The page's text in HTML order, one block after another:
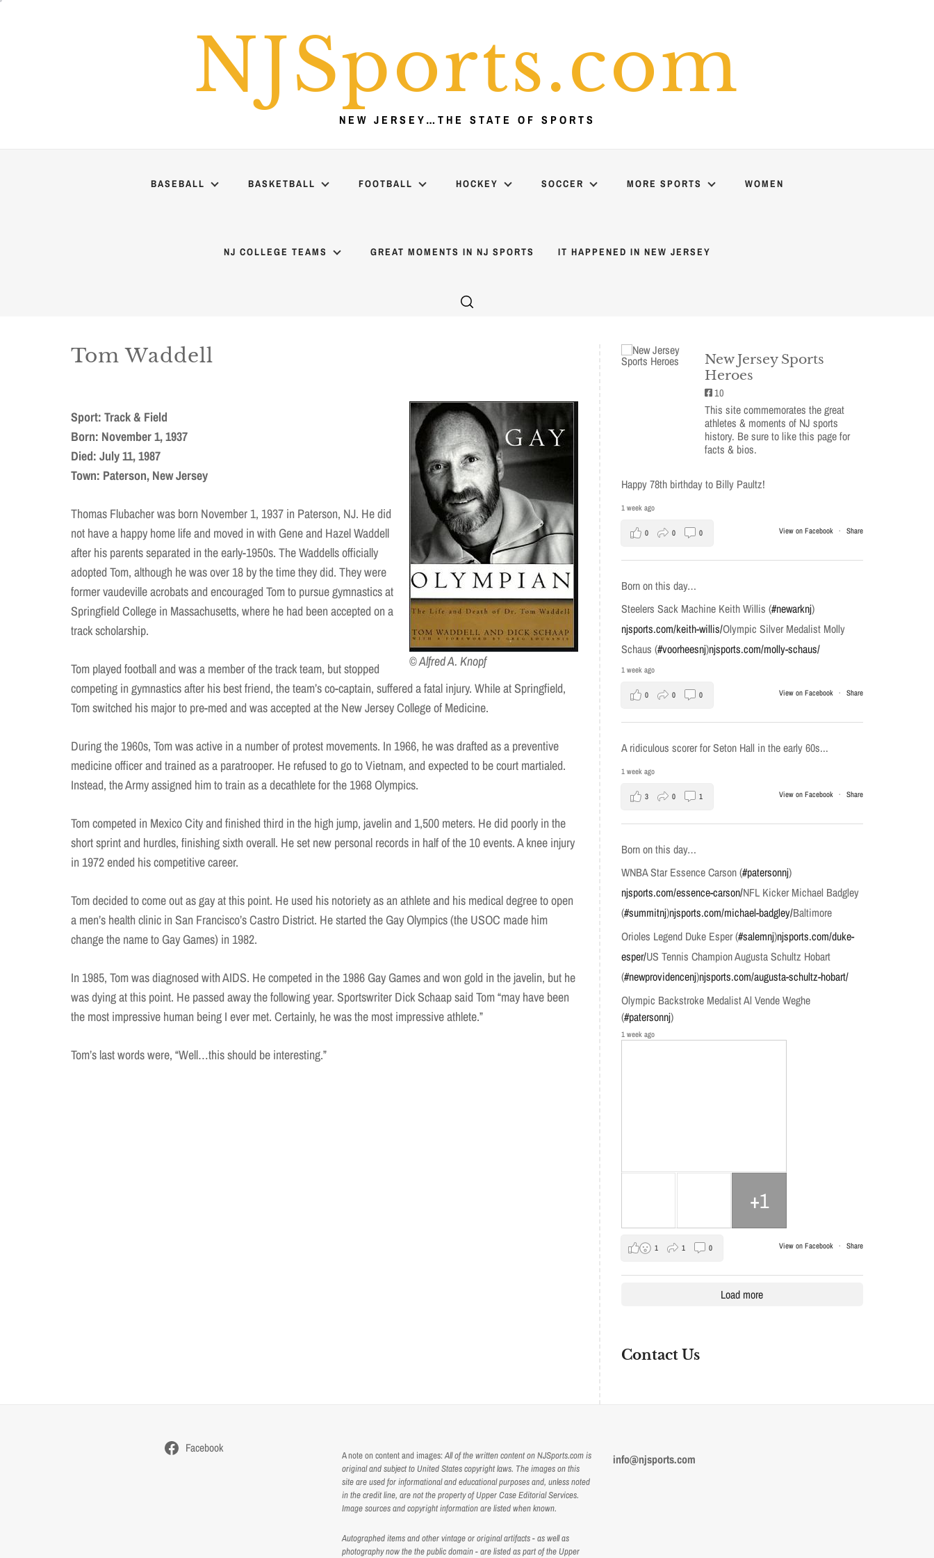
NJSports.com
NEW JERSEY…THE STATE OF SPORTS
BASEBALL BASKETBALL FOOTBALL HOCKEY SOCCER MORE SPORTS WOMEN
NJ COLLEGE TEAMS GREAT MOMENTS IN NJ SPORTS IT HAPPENED IN NEW JERSEY
Tom Waddell
© Alfred A. Knopf
Sport: Track & Field
Born: November 1, 1937
Died: July 11, 1987
Town: Paterson, New Jersey
Thomas Flubacher was born November 1, 1937 in Paterson, NJ. He did
not have a happy home life and moved in with Gene and Hazel Waddell
after his parents separated in the early-1950s. The Waddells officially
adopted Tom, although he was over 18 by the time they did. They were
former vaudeville acrobats and encouraged Tom to pursue gymnastics at
Springfield College in Massachusetts, where he had been accepted on a
track scholarship.
Tom played football and was a member of the track team, but stopped
competing in gymnastics after his best friend, the team’s co-captain, suffered a fatal injury. While at Springfield,
Tom switched his major to pre-med and was accepted at the New Jersey College of Medicine.
During the 1960s, Tom was active in a number of protest movements. In 1966, he was drafted as a preventive
medicine officer and trained as a paratrooper. He refused to go to Vietnam, and expected to be court martialed.
Instead, the Army assigned him to train as a decathlete for the 1968 Olympics.
Tom competed in Mexico City and finished third in the high jump, javelin and 1,500 meters. He did poorly in the
short sprint and hurdles, finishing sixth overall. He set new personal records in half of the 10 events. A knee injury
in 1972 ended his competitive career.
Tom decided to come out as gay at this point. He used his notoriety as an athlete and his medical degree to open
a men’s health clinic in San Francisco’s Castro District. He started the Gay Olympics (the USOC made him
change the name to Gay Games) in 1982.
In 1985, Tom was diagnosed with AIDS. He competed in the 1986 Gay Games and won gold in the javelin, but he
was dying at this point. He passed away the following year. Sportswriter Dick Schaap said Tom “may have been
the most impressive human being I ever met. Certainly, he was the most impressive athlete.”
Tom’s last words were, “Well…this should be interesting.”
New Jersey Sports
Heroes
10
This site commemorates the great
athletes & moments of NJ sports
history. Be sure to like this page for
facts & bios.
Happy 78th birthday to Billy Paultz!
1 week ago
View on Facebook · Share
0 0 0
Born on this day…
Steelers Sack Machine Keith Willis (#newarknj)
njsports.com/keith-willis/Olympic Silver Medalist Molly
Schaus (#voorheesnj)njsports.com/molly-schaus/
1 week ago
View on Facebook · Share
0 0 0
A ridiculous scorer for Seton Hall in the early 60s...
1 week ago
View on Facebook · Share
3 0 1
Born on this day…
WNBA Star Essence Carson (#patersonnj)
njsports.com/essence-carson/NFL Kicker Michael Badgley
(#summitnj)njsports.com/michael-badgley/Baltimore
Orioles Legend Duke Esper (#salemnj)njsports.com/duke-
esper/US Tennis Champion Augusta Schultz Hobart
(#newprovidencenj)njsports.com/augusta-schultz-hobart/
Olympic Backstroke Medalist Al Vende Weghe
(#patersonnj)
1 week ago
+1
View on Facebook · Share
1 1 0
Load more
Contact Us
Facebook
A note on content and images:All of the written content on NJSports.com is
original and subject to United States copyright laws. The images on this
site are used for informational and educational purposes and, unless noted
in the credit line, are not the property of Upper Case Editorial Services.
Image sources and copyright information are listed when known.
Autographed items and other vintage or original artifacts - as well as
photography now the the public domain - are listed as part of the Upper
info@njsports.com